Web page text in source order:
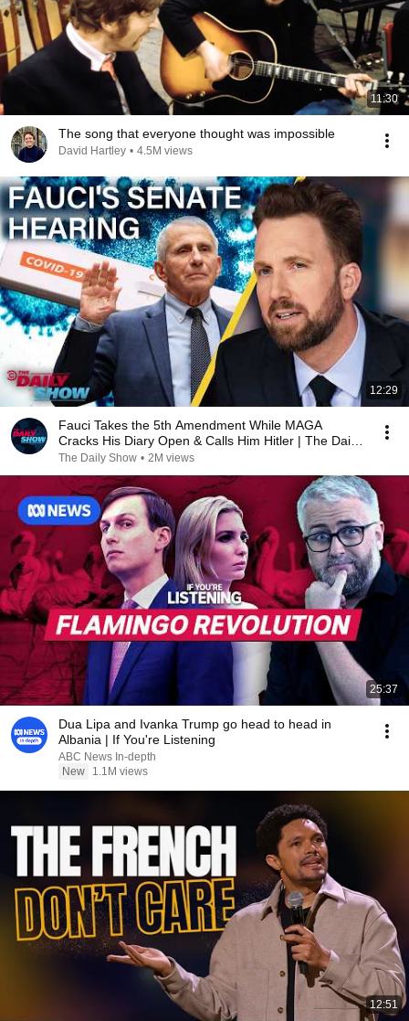
11:30
The song that everyone thought was impossible
David Hartley • 4.5M views
12:29
Fauci Takes the 5th Amendment While MAGA
Cracks His Diary Open & Calls Him Hitler | The Daily
Show
The Daily Show • 2M views
25:37
Dua Lipa and Ivanka Trump go head to head in
Albania | If You're Listening
ABC News In-depth
New
1.1M views
12:51